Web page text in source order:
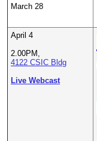
March 28
April 4
2.00PM,
4122 CSIC Bldg
Live Webcast